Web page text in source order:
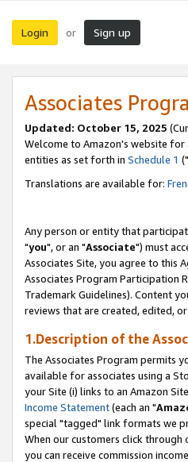
Login or Sign up
Associates
Updated: October 15, 2025
Welcome to Amazon's website for
entities as set forth in Schedule 1 ("
Translations are available for:
Any person or entity that
"you", or an "Associate") must
Associates Site, you agree to this
Associates Program Participation
Trademark Guidelines). Content
reviews that are created, edited,
1.Description of the
The Associates Program permits
available for associates using a
your Site (i) links to an Amazon
Income Statement(each an "
special "tagged" link formats we
When our customers click
you can receive commission